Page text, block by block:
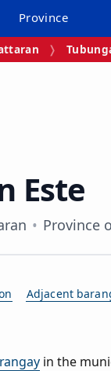
Province
Este
Province
Adjacent
in the